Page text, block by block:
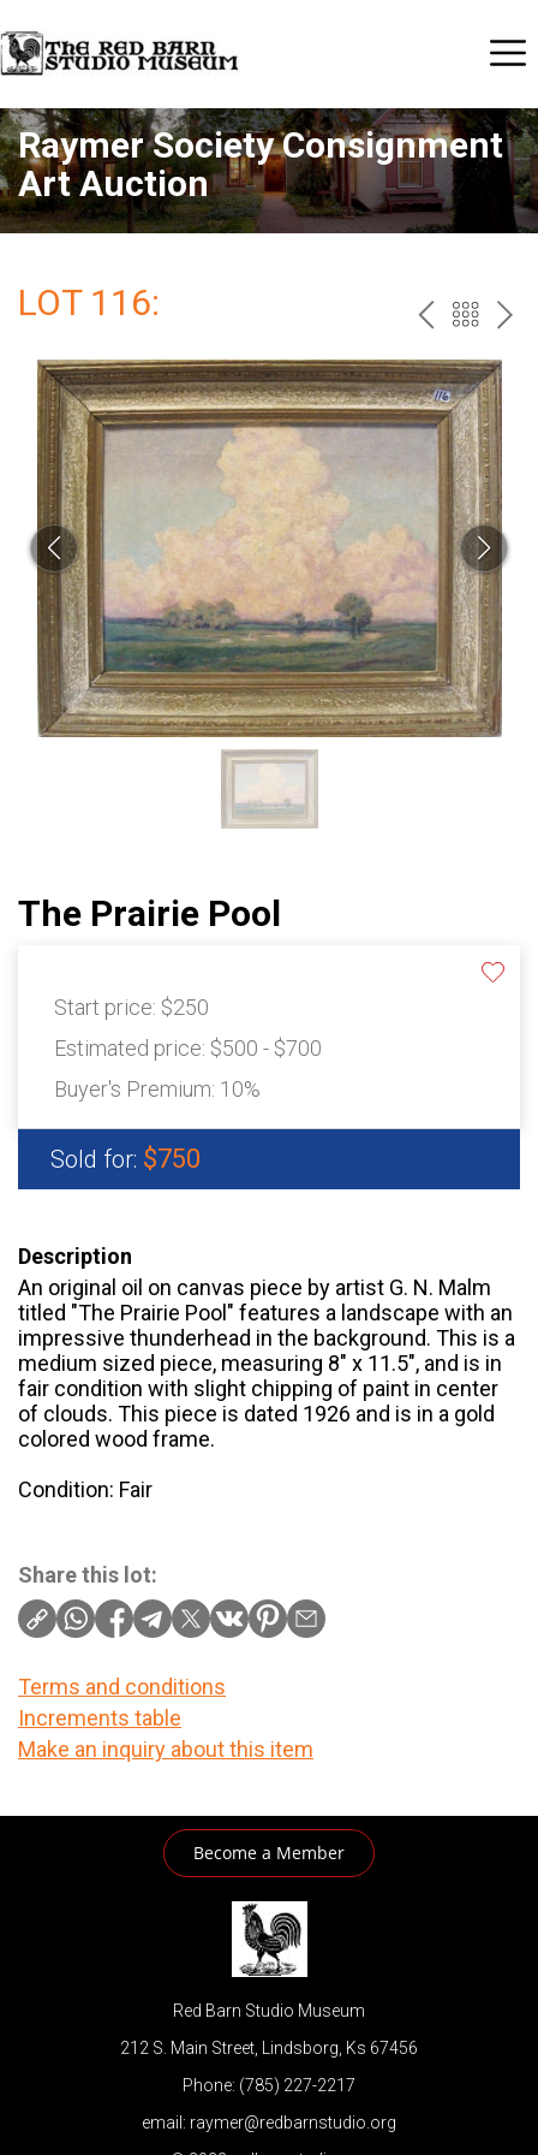
Raymer Society Consignment
Art Auction
LOT 116: PREV
TO
THE
The Prairie Pool
Start price: $250
Estimated price: $500 - $700
Buyer's Premium: 10%
Sold for: $750
Description
An original oil on canvas piece by artist G. N. Malm
titled "The Prairie Pool" features a landscape with an
impressive thunderhead in the background. This is a
medium sized piece, measuring 8" x 11.5", and is in
fair condition with slight chipping of paint in center
of clouds. This piece is dated 1926 and is in a gold
colored wood frame.
Condition: Fair
Share this lot:
Terms and conditions
Increments table
Make an inquiry about this item
Become a Member
Red Barn Studio Museum
212 S. Main Street, Lindsborg, Ks 67456
Phone: (785) 227-2217
email: raymer@redbarnstudio.org